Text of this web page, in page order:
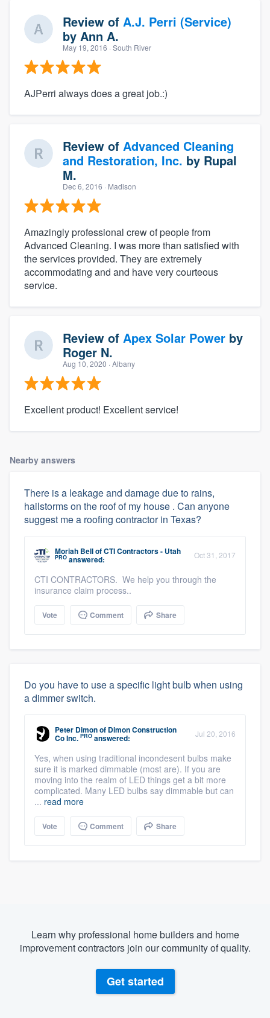
Review of A.J. Perri (Service)
by Ann A.
May 19, 2016 · South River
AJPerri always does a great job.:)
Review of Advanced Cleaning
and Restoration, Inc. by Rupal
M.
Dec 6, 2016 · Madison
Amazingly professional crew of people from
Advanced Cleaning. I was more than satisfied with
the services provided. They are extremely
accommodating and and have very courteous
service.
Review of Apex Solar Power by
Roger N.
Aug 10, 2020 · Albany
Excellent product! Excellent service!
Nearby answers
There is a leakage and damage due to rains,
hailstorms on the roof of my house . Can anyone
suggest me a roofing contractor in Texas?
Moriah BellofCTI Contractors - Utah
PRO answered: Oct 31, 2017
CTI CONTRACTORS. We help you through the
insurance claim process..
Vote Comment Share
Do you have to use a specific light bulb when using
a dimmer switch.
Peter Dimonof Dimon Construction
Co Inc. PRO answered: Jul 20, 2016
Yes, when using traditional incondesent bulbs make
sure it is marked dimmable (most are). If you are
moving into the realm of LED things get a bit more
complicated. Many LED bulbs say dimmable but can
... read more
Vote Comment Share
Learn why professional home builders and home
improvement contractors join our community of quality.
Get started